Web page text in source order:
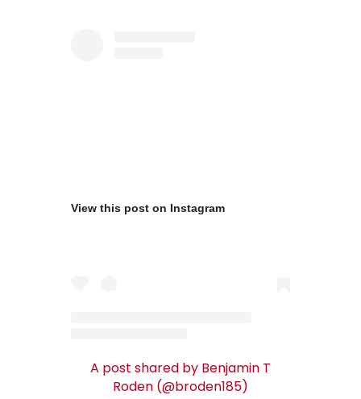
View this post on Instagram
A post shared by Benjamin T
Roden (@broden185)